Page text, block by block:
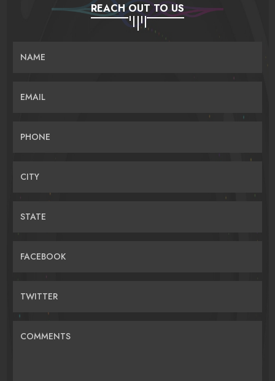
REACH OUT TO US
NAME
EMAIL
PHONE
CITY
STATE
FACEBOOK
TWITTER
COMMENTS